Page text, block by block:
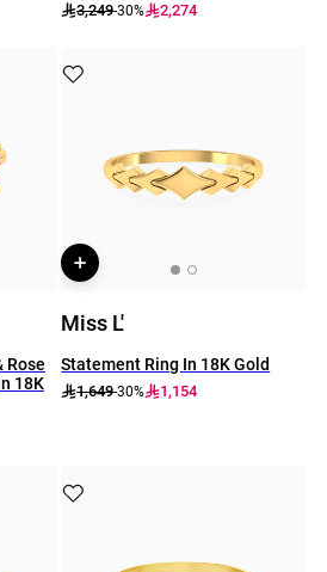
3,249-30% 2,274
Rose
18K
Miss L'
Statement Ring In 18K Gold
1,649-30% 1,154